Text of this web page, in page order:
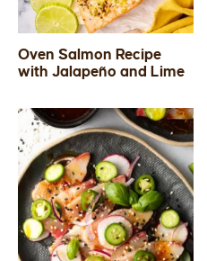
Oven Salmon Recipe
with Jalapeño and Lime